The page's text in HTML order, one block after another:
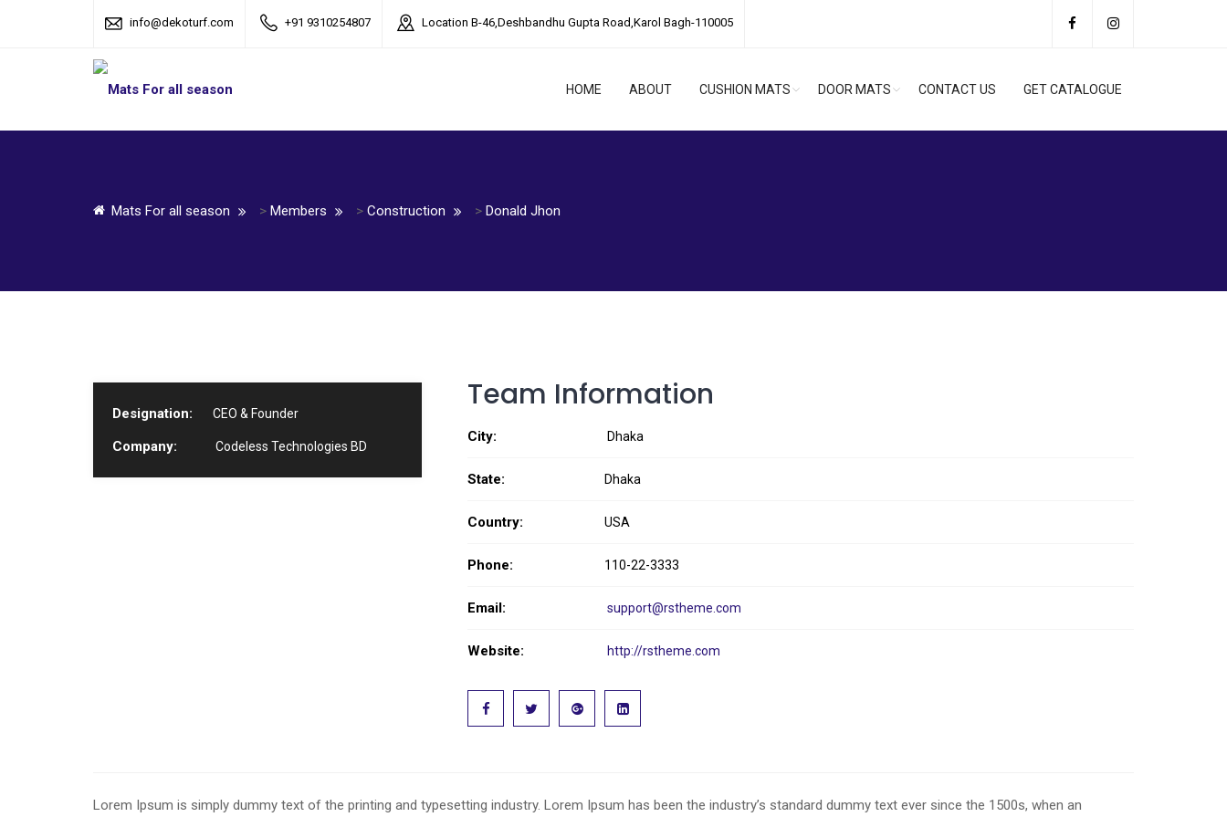
info@dekoturf.com +91 9310254807 Location B-46,Deshbandhu Gupta Road,Karol Bagh-110005
HOME ABOUT CUSHION MATS DOOR MATS CONTACT US GET CATALOGUE
Mats For all season > Members > Construction > Donald Jhon
Designation: CEO & Founder
Company: Codeless Technologies BD
Team Information
City: Dhaka
State: Dhaka
Country: USA
Phone: 110-22-3333
Email: support@rstheme.com
Website: http://rstheme.com
Lorem Ipsum is simply dummy text of the printing and typesetting industry. Lorem Ipsum has been the industry’s standard dummy text ever since the 1500s, when an